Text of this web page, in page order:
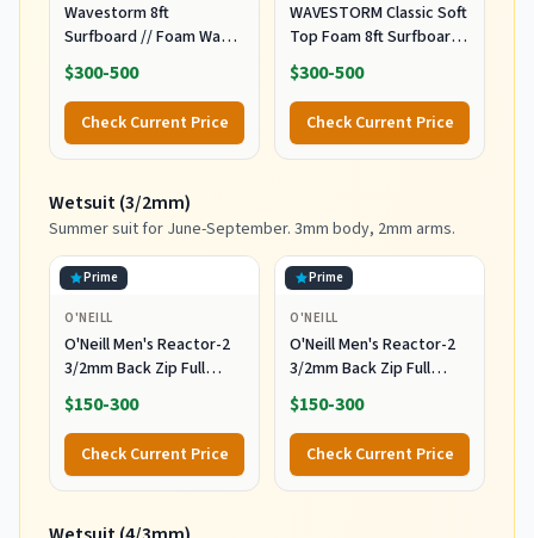
Wavestorm 8ft
Surfboard // Foam Wax
Free Soft Top Longboard
for Adults and Kids of All
Levels of Surfing,
Multicolor
$300-500
Check Current Price
WAVESTORM Classic Soft
Top Foam 8ft Surfboard
Surfboard for Beginners
and All Surfing Levels
Complete Board Set
Including Accessories
Leash and Fins,Burst,8
$300-500
Check Current Price
Wetsuit (3/2mm)
Summer suit for June-September. 3mm body, 2mm arms.
Prime
O'NEILL
O'Neill Men's Reactor-2
3/2mm Back Zip Full
Wetsuit, Black/Black, XL
$150-300
Check Current Price
Prime
O'NEILL
O'Neill Men's Reactor-2
3/2mm Back Zip Full
Wetsuit, Black/Black, MT
$150-300
Check Current Price